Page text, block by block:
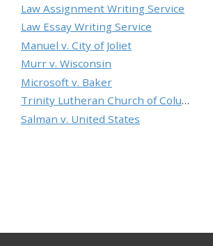
Law Assignment Writing Service
Law Essay Writing Service
Manuel v. City of Joliet
Murr v. Wisconsin
Microsoft v. Baker
Trinity Lutheran Church of Columbia, Inc. v. Pauley
Salman v. United States